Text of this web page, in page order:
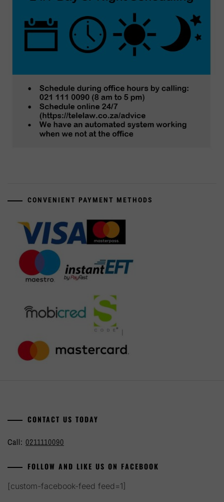
CONVENIENT PAYMENT METHODS
CONTACT US TODAY
Call: 0211110090
FOLLOW AND LIKE US ON FACEBOOK
[custom-facebook-feed feed=1]